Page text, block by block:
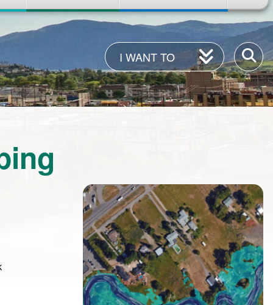
Enter
your
I
Want
To
I WANT TO